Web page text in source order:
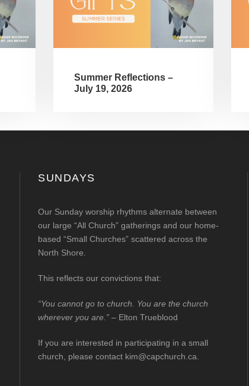
Summer Reflections –
July 19, 2026
SUNDAYS
Our Sunday worship rhythms alternate between
our large “All Church” gatherings and our home-
based “Small Churches” scattered across the
North Shore.
This reflects our convictions that:
“You cannot go to church. You are the church
wherever you are.” – Elton Trueblood
If you are interested in participating in a small
church, please contact kim@capchurch.ca